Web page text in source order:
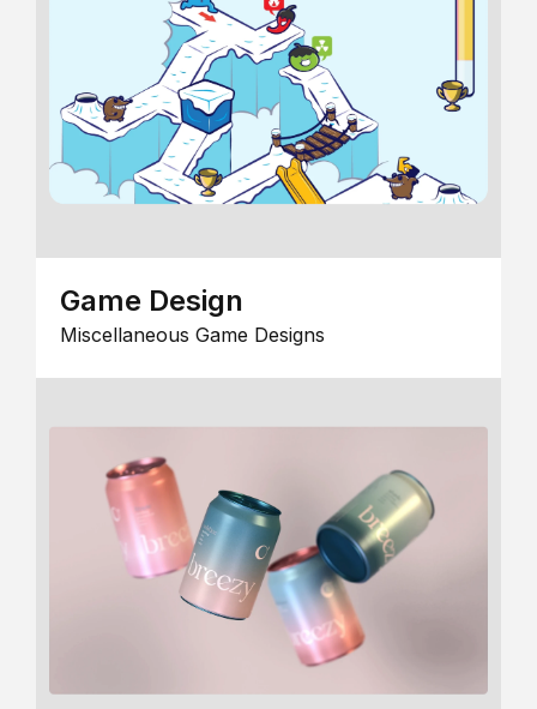
Game Design
Miscellaneous Game Designs